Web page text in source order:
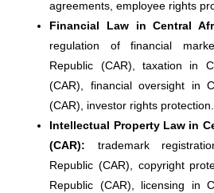
agreements, employee rights
Financial Law in Central
regulation of financial
Republic (CAR), taxation in
(CAR), financial oversight in
(CAR), investor rights protection.
Intellectual Property Law in
(CAR): trademark
Republic (CAR), copyright
Republic (CAR), licensing in